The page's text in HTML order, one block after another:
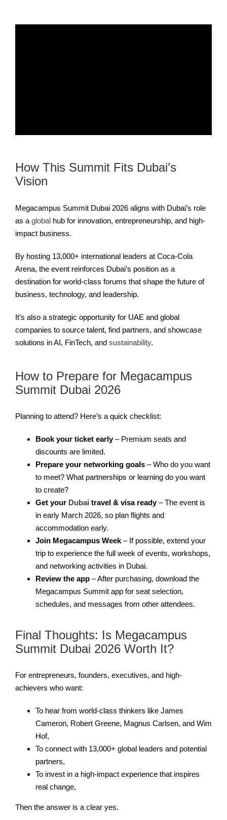
How This Summit Fits Dubai’s
Vision
Megacampus Summit Dubai 2026 aligns with Dubai’s role
as a globalhub for innovation, entrepreneurship, and high-
impact business.
By hosting 13,000+ international leaders at Coca-Cola
Arena, the event reinforces Dubai’s position as a
destination for world-class forums that shape the future of
business, technology, and leadership.
It’s also a strategic opportunity for UAE and global
companies to source talent, find partners, and showcase
solutions in AI, FinTech, and sustainability.
How to Prepare for Megacampus
Summit Dubai 2026
Planning to attend? Here’s a quick checklist:
Book your ticket early– Premium seats and
discounts are limited.
Prepare your networking goals– Who do you want
to meet? What partnerships or learning do you want
to create?
Get your Dubai travel & visa ready– The event is
in early March 2026, so plan flights and
accommodation early.
Join Megacampus Week– If possible, extend your
trip to experience the full week of events, workshops,
and networking activities in Dubai.
Review the app– After purchasing, download the
Megacampus Summit app for seat selection,
schedules, and messages from other attendees.
Final Thoughts: Is Megacampus
Summit Dubai 2026 Worth It?
For entrepreneurs, founders, executives, and high-
achievers who want:
To hear from world-class thinkers like James
Cameron, Robert Greene, Magnus Carlsen, and Wim
Hof,
To connect with 13,000+ global leaders and potential
partners,
To invest in a high-impact experience that inspires
real change,
Then the answer is a clear yes.